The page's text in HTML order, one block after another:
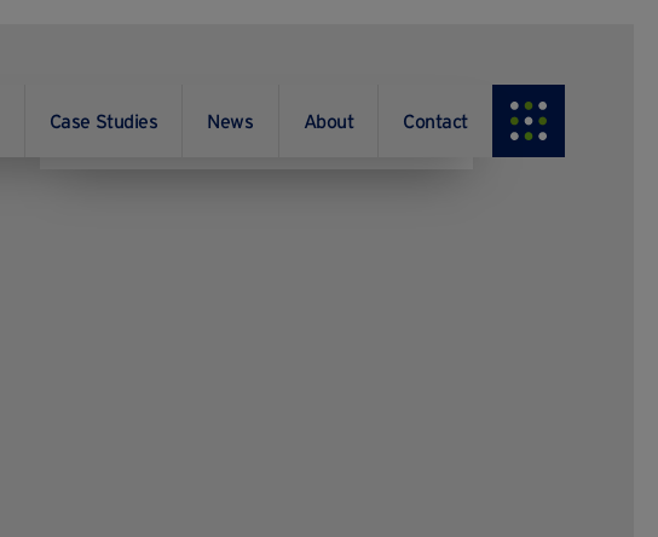
Case Studies News About Contact